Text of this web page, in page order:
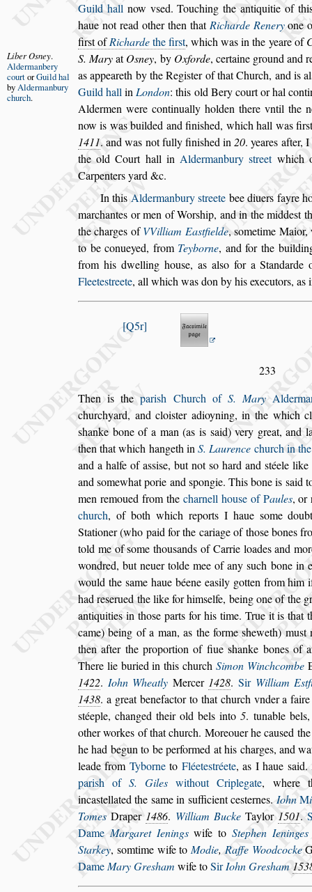
Guild hallnow vsed. Touching the antiquitie of
haue not read other then that Richarde Reneryone
firstofRichardethe first, which was in the yeare of
S. MaryatOsney,
Liber Osney.
Aldermanbery
courtorGuildhal
byAldermanbury
church.
by Oxforde, certaineground and
as appeareth bythe Register of that Church, and is al
Guild hallinLondon: this old Bery court or hal conti
Aldermen were continually holden there vntil the
now is wasbuilded and finished, which hall was firs
1411. and was not fully finished in20. yeares after,
the old Court hall inAldermanbury streetwhich
Carpenters yard &c.
In this Aldermanburystreete bee diuers fayre
marchantes or men of Worship, and in themiddest
the charges ofVVilliam Eastfielde,sometime Maior,
to be conueyed, from Teyborne, and for the
from his dwelling house, as also fora
Fleetestreete, allwhich was don by his executors, as
Q5r
233
Then is theparish Church of S. Mary
churchyard, and cloister adioyning, in the which
shanke bone of a man (as is said)very great, and
then that which hangeth inS. Laurence church in
and a halfe of assise, but notso hard and stéele like
andsomewhat porie andspongie. Thisbone is said
men remoued fromthe charnell house ofPaules, or
church, of both which reports I haue some
Stationer (who paid for the cariage of those bones
told me ofsome thousands ofCarrie loades and
wondred, but neuer tolde mee of anysuch bone in
would the same haue béene easily gotten from him
had reserued the like for himselfe, being oneof the
antiquities in thoseparts for his time. True it is that
came) being of a man, as the formesheweth) must
then after the proportion of fiueshanke bones of
There lie buried in this church Simon Winchcombe
1422. Iohn Wheatly Mercer 1428. Sir William Es
1438. a great benefactor to thatchurch vnder a
stéeple, changed their old bels into5. tunable
other workes of that church. Moreouer he caused
he had begun to be performed at his charges, and
leade from Tyborneto Fléetestréete, as I haue said.
parish ofS. Giles without Criplegate, where
incastellated the same in sufficient cesternes. IohnMi
Tomes Draper 1486. William BuckeTaylor 1501.
DameMargaret Ieningswife toStephen Ieninges
Starkey, somtime wife toModie,RaffeWoodcocke
DameMaryGresham wife toSirIohn Gresham